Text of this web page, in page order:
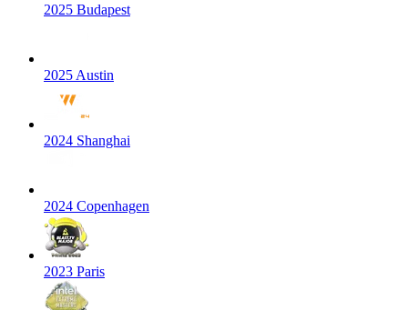
2025 Budapest
2025 Austin
2024 Shanghai
2024 Copenhagen
2023 Paris